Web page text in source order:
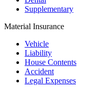
Supplementary
Material Insurance
Vehicle
Liability
House Contents
Accident
Legal Expenses